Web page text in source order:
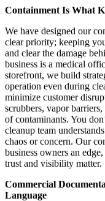
Containment Is What
We have designed our
clear priority; keeping
and clear the damage
business is a medical
storefront, we build
operation even during
minimize customer
scrubbers, vapor
of contaminants. You
cleanup team
chaos or concern. Our
business owners an
trust and visibility matter.
Commercial
Language